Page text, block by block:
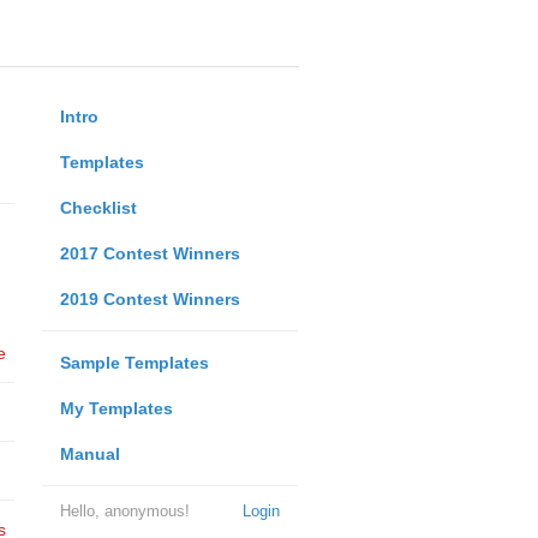
Intro
Templates
Checklist
2017 Contest Winners
2019 Contest Winners
Sample Templates
My Templates
Manual
Login
Hello, anonymous!